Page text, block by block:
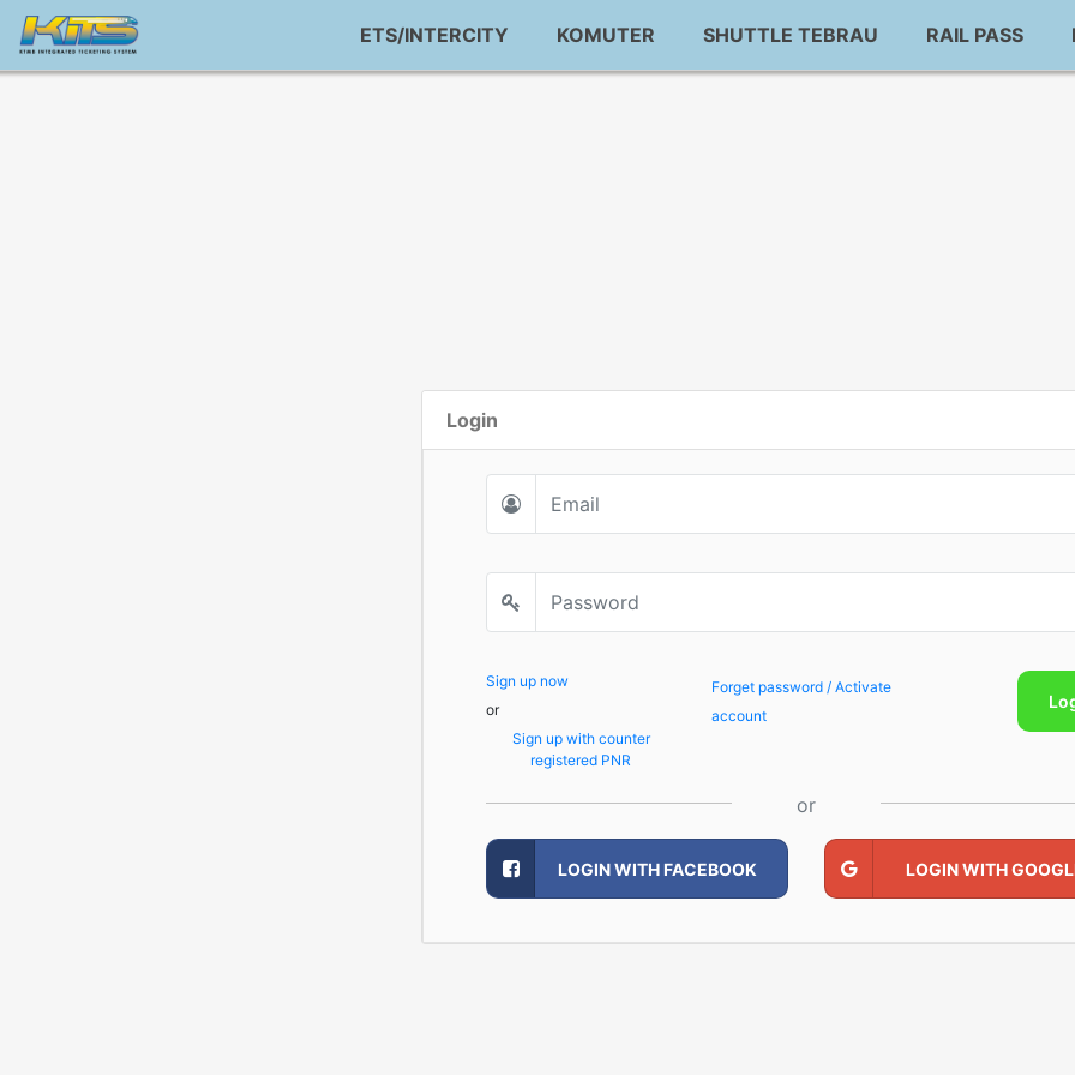
ETS/INTERCITY KOMUTER SHUTTLE TEBRAU RAIL PASS
Login
Sign up now
or
Sign up with counter
registered PNR
Forget password / Activate
account
or
LOGIN WITH FACEBOOK LOGIN WITH